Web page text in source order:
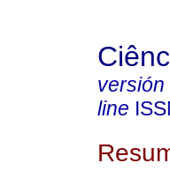
versión
line